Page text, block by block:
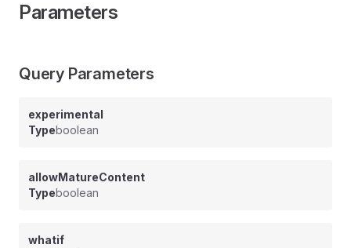
Parameters
Query Parameters
experimental
Typeboolean
allowMatureContent
Typeboolean
whatif